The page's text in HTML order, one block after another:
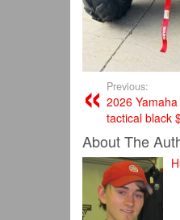
Previous:
2026
tactical black
About The